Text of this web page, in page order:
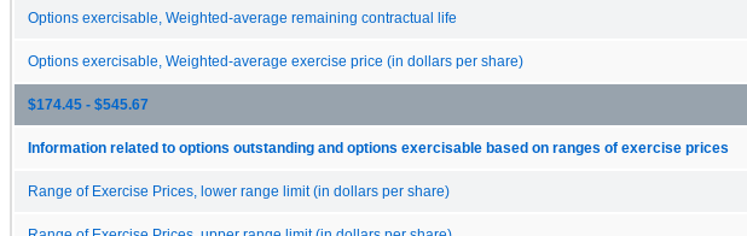
Options exercisable, Weighted-average remaining contractual life
Options exercisable, Weighted-average exercise price (in dollars per share)
$174.45 - $545.67
Information related to options outstanding and options exercisable based on ranges of exercise prices
Range of Exercise Prices, lower range limit (in dollars per share)